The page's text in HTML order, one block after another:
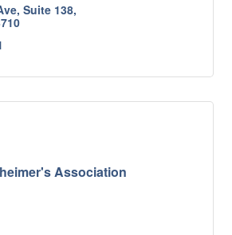
Suite 138
Association